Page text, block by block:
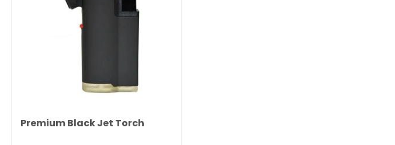
Premium Black Jet Torch